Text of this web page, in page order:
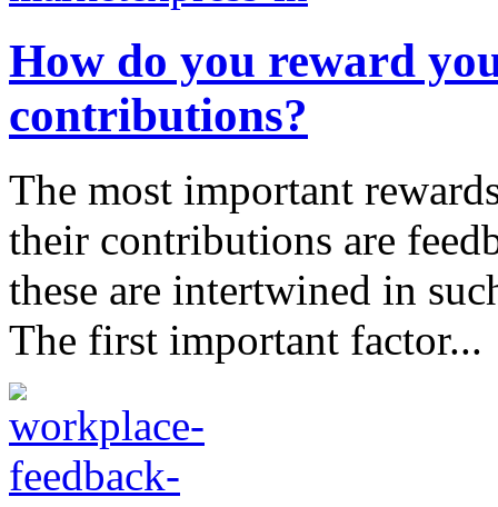
How do you reward
contributions?
The most important
their contributions are
these are intertwined in
The first important factor...